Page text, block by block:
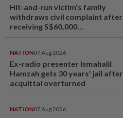
Hit-and-run victim’s family
withdraws civil complaint after
receiving S$60,000
NATION07 Aug 2026
Ex-radio presenter Ismahalil
Hamzah gets 30 years' jail after
acquittal overturned
NATION07 Aug 2026